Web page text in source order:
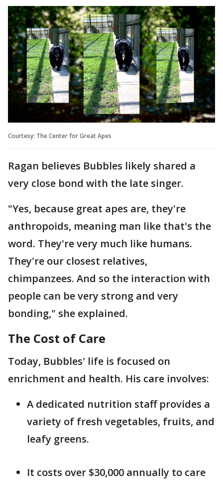
Courtesy: The Center for Great Apes
Ragan believes Bubbles likely shared a
very close bond with the late singer.
"Yes, because great apes are, they're
anthropoids, meaning man like that's the
word. They're very much like humans.
They're our closest relatives,
chimpanzees. And so the interaction with
people can be very strong and very
bonding," she explained.
The Cost of Care
Today, Bubbles' life is focused on
enrichment and health. His care involves:
A dedicated nutrition staff provides a
variety of fresh vegetables, fruits, and
leafy greens.
It costs over $30,000 annually to care